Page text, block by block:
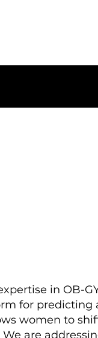
in OB-
for predicting
women to
are